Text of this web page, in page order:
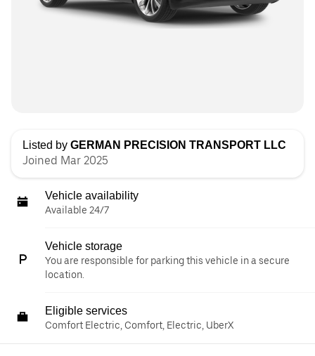
Listed by GERMAN PRECISION TRANSPORT LLC
Joined Mar 2025
Vehicle availability
Available 24/7
Vehicle storage
You are responsible for parking this vehicle in a secure
location.
Eligible services
Comfort Electric, Comfort, Electric, UberX